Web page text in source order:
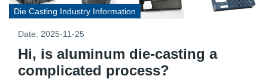
Die Casting Industry Information
Date: 2025-11-25
Hi, is aluminum die-casting a
complicated process?